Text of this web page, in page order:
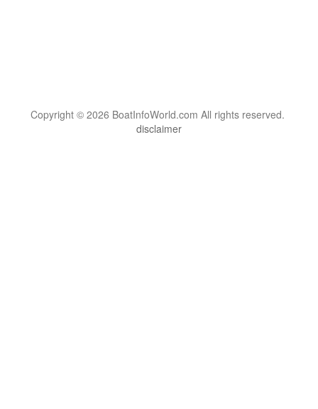
Copyright © 2026 BoatInfoWorld.com All rights reserved.
disclaimer